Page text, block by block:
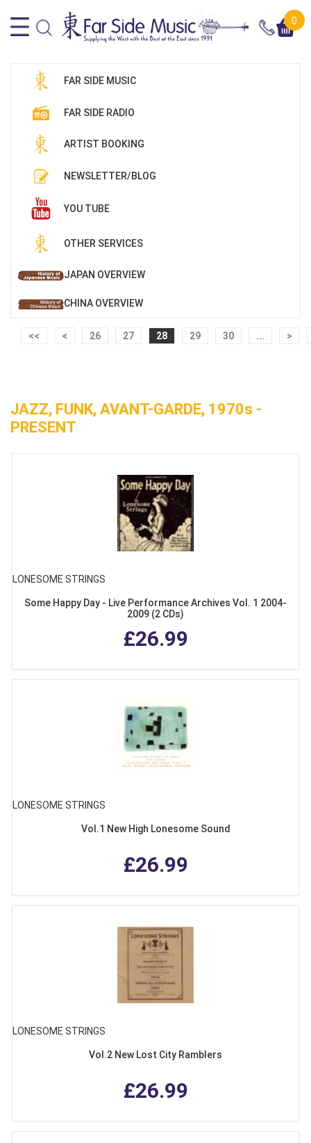
0
FAR SIDE MUSIC
FAR SIDE RADIO
ARTIST BOOKING
NEWSLETTER/BLOG
YOU TUBE
OTHER SERVICES
JAPAN OVERVIEW
CHINA OVERVIEW
<< < 26 27 28 29 30 ... >
JAZZ, FUNK, AVANT-GARDE, 1970s -
PRESENT
LONESOME STRINGS
Some Happy Day - Live Performance Archives Vol. 1 2004-
2009 (2 CDs)
£26.99
LONESOME STRINGS
Vol.1 New High Lonesome Sound
£26.99
LONESOME STRINGS
Vol.2 New Lost City Ramblers
£26.99